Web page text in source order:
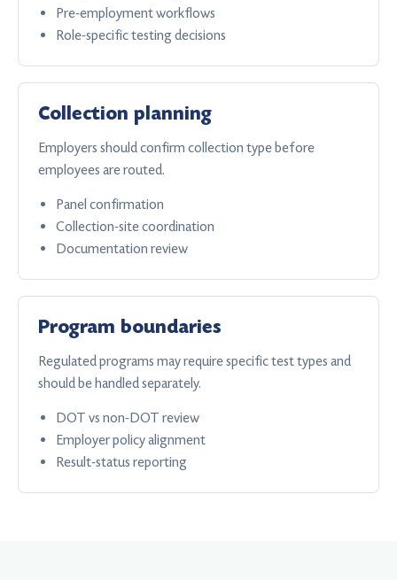
Pre-employment workflows
Role-specific testing decisions
Collection planning
Employers should confirm collection type before
employees are routed.
Panel confirmation
Collection-site coordination
Documentation review
Program boundaries
Regulated programs may require specific test types and
should be handled separately.
DOT vs non-DOT review
Employer policy alignment
Result-status reporting